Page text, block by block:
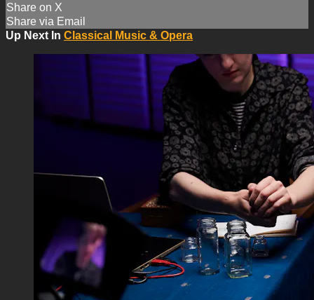
Share on X
Share via Email
Up Next In Classical Music & Opera